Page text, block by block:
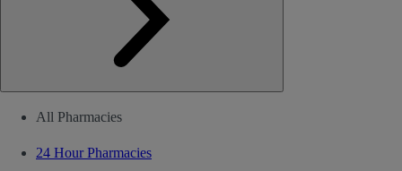
All Pharmacies
24 Hour Pharmacies